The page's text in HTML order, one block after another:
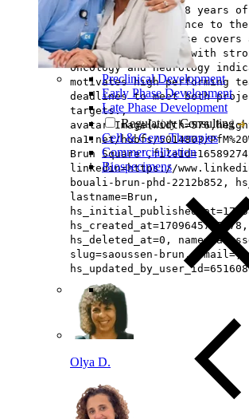
Preclinical Development
Early Phase Development
Late Phase Development
Regulatory Consulting
Cell & Gene Therapies
Commercialization
Biospecimens
brings more than 18 years
Management experience to
Saoussen’s expertise
therapeutic areas, with
oncology and neurology
motivates high-performing
deadlines to meet both
targets.,
na1.net/hubfs/5014803/
Brun
linkedin=https://
bouali-brun-phd-2212b852,
lastname=Brun,
hs_deleted_at=0,
slug=saoussen-brun, email=,
Olya D.